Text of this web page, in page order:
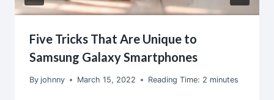
Five Tricks That Are Unique to
Samsung Galaxy Smartphones
By johnny March 15, 2022 Reading Time: 2 minutes